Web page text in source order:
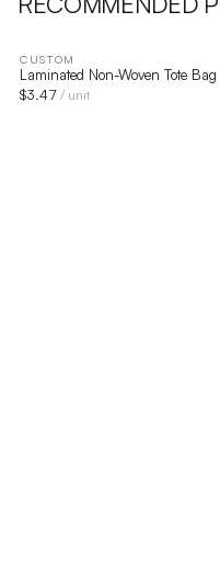
CUSTOM
Laminated Non-Woven Tote Bag
$3.47 / unit